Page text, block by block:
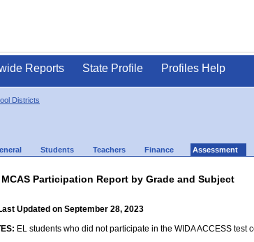
Reports State Profile Profiles Help
Districts
Students Teachers Finance Assessment
MCAS Participation Report by Grade and Subject
Updated on September 28, 2023
EL students who did not participate in the WIDA ACCESS